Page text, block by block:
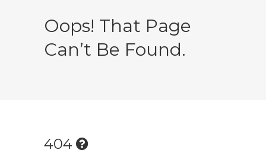
Oops! That Page
Can’t Be Found.
404